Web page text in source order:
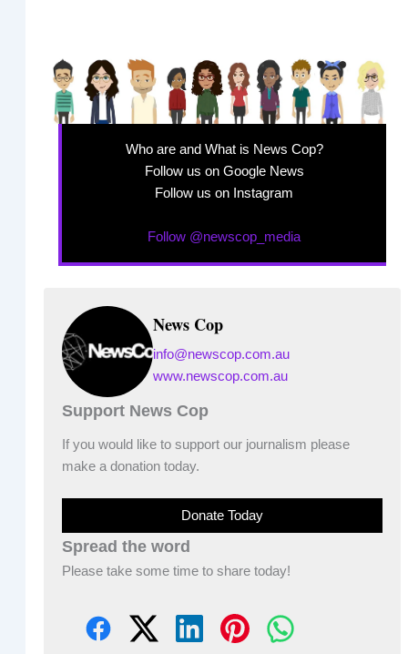
Who are and What is News Cop?
Follow us on Google News
Follow us on Instagram
Follow @newscop_media
News Cop
info@newscop.com.au
www.newscop.com.au
Support News Cop
If you would like to support our journalism please
make a donation today.
Donate Today
Spread the word
Please take some time to share today!